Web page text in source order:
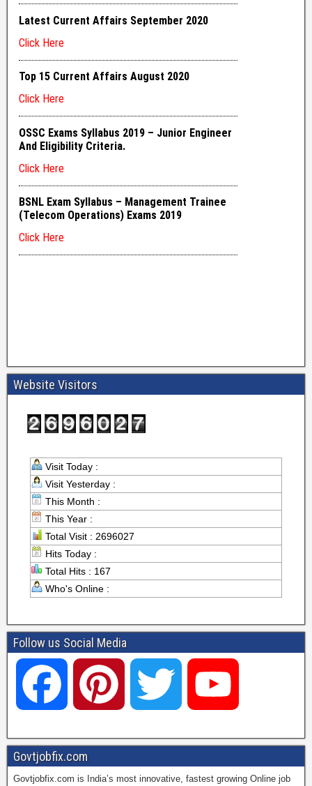
Website Visitors
Visit Today :
Visit Yesterday :
This Month :
This Year :
Total Visit : 2696027
Hits Today :
Total Hits : 167
Who's Online :
Follow us Social Media
a i w o
Govtjobfix.com
Govtjobfix.com is India’s most innovative, fastest growing Online job